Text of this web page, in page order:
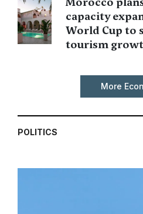
capacity
World Cup to
tourism
More
POLITICS